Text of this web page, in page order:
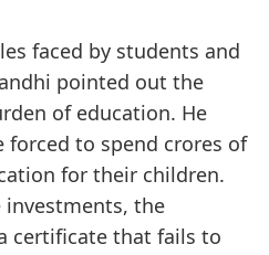
faced by students and
pointed out the
of education. He
to spend crores of
for their children.
investments, the
certificate that fails to